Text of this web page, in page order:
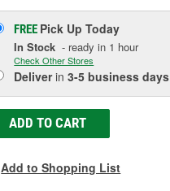
FREE Pick UpToday
In Stock - ready in 1 hour
Check Other Stores
Deliverin3-5 business days
ADD TO CART
Add to Shopping List